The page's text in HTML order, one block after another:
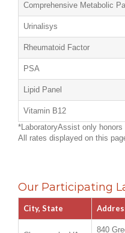
Comprehensive Metabolic
Urinalisys
Rheumatoid Factor
PSA
Lipid Panel
Vitamin B12
*LaboratoryAssist only
All rates displayed on this
Our Participating
City, State
840